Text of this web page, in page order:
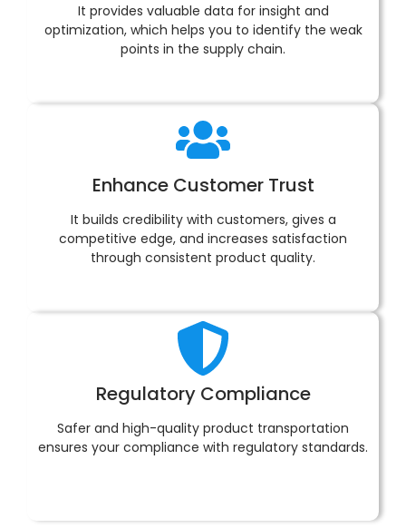
It provides valuable data for insight and
optimization, which helps you to identify the weak
points in the supply chain.
Enhance Customer Trust
It builds credibility with customers, gives a
competitive edge, and increases satisfaction
through consistent product quality.
Regulatory Compliance
Safer and high-quality product transportation
ensures your compliance with regulatory standards.